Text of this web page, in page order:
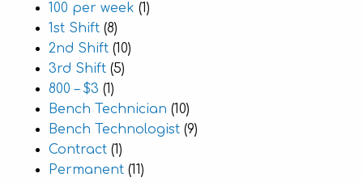
100 per week (1)
1st Shift (8)
2nd Shift (10)
3rd Shift (5)
800 – $3 (1)
Bench Technician (10)
Bench Technologist (9)
Contract (1)
Permanent (11)